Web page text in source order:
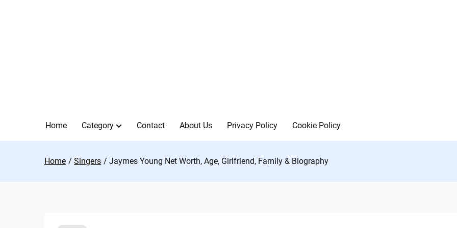
Home Category Contact About Us Privacy Policy Cookie Policy
Home Singers Jaymes Young Net Worth, Age, Girlfriend, Family & Biography